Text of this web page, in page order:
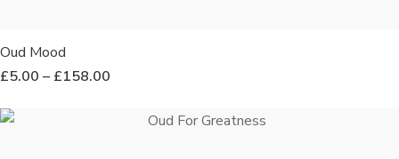
Oud Mood
£5.00 – £158.00